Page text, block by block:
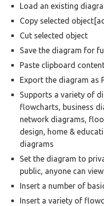
Load an existing
Copy selected
Cut selected object
Save the diagram for
Paste clipboard
Export the diagram as
Supports a variety of
flowcharts, business
network diagrams,
design, home &
diagrams
Set the diagram to
public, anyone can
Insert a number of
Insert a variety of